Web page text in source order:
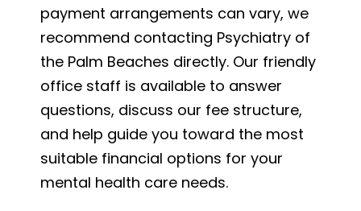
payment arrangements can vary, we
recommend contacting Psychiatry of
the Palm Beaches directly. Our friendly
office staff is available to answer
questions, discuss our fee structure,
and help guide you toward the most
suitable financial options for your
mental health care needs.